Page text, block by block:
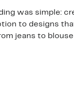
was simple:
to designs
jeans to